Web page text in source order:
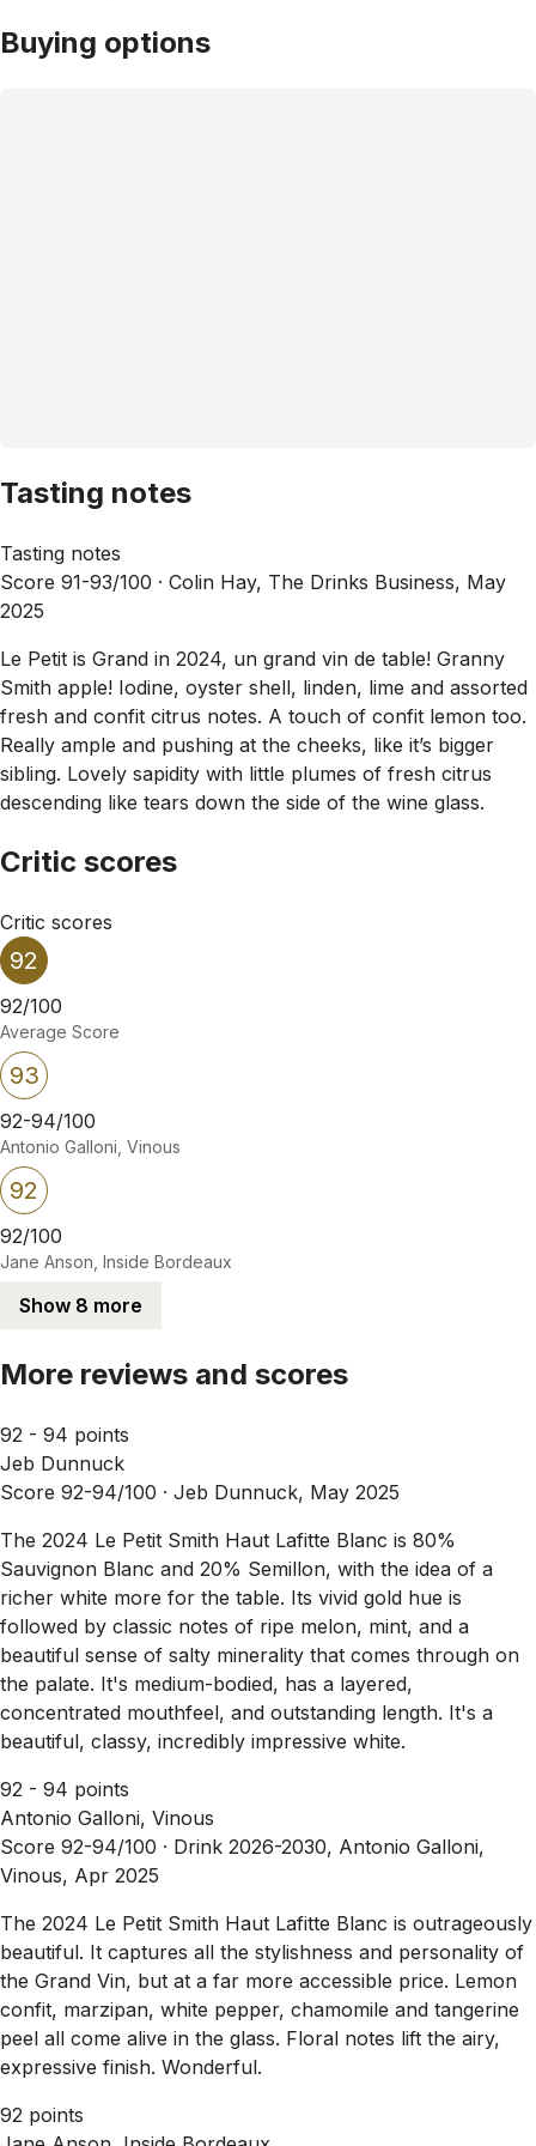
Buying options
Tasting notes
Tasting notes
Score 91-93/100 · Colin Hay, The Drinks Business, May
2025
Le Petit is Grand in 2024, un grand vin de table! Granny
Smith apple! Iodine, oyster shell, linden, lime and assorted
fresh and confit citrus notes. A touch of confit lemon too.
Really ample and pushing at the cheeks, like it’s bigger
sibling. Lovely sapidity with little plumes of fresh citrus
descending like tears down the side of the wine glass.
Critic scores
Critic scores
92
92/100
Average Score
93
92-94/100
Antonio Galloni, Vinous
92
92/100
Jane Anson, Inside Bordeaux
Show 8 more
More reviews and scores
92 - 94 points
Jeb Dunnuck
Score 92-94/100 · Jeb Dunnuck, May 2025
The 2024 Le Petit Smith Haut Lafitte Blanc is 80%
Sauvignon Blanc and 20% Semillon, with the idea of a
richer white more for the table. Its vivid gold hue is
followed by classic notes of ripe melon, mint, and a
beautiful sense of salty minerality that comes through on
the palate. It's medium-bodied, has a layered,
concentrated mouthfeel, and outstanding length. It's a
beautiful, classy, incredibly impressive white.
92 - 94 points
Antonio Galloni, Vinous
Score 92-94/100 · Drink 2026-2030, Antonio Galloni,
Vinous, Apr 2025
The 2024 Le Petit Smith Haut Lafitte Blanc is outrageously
beautiful. It captures all the stylishness and personality of
the Grand Vin, but at a far more accessible price. Lemon
confit, marzipan, white pepper, chamomile and tangerine
peel all come alive in the glass. Floral notes lift the airy,
expressive finish. Wonderful.
92 points